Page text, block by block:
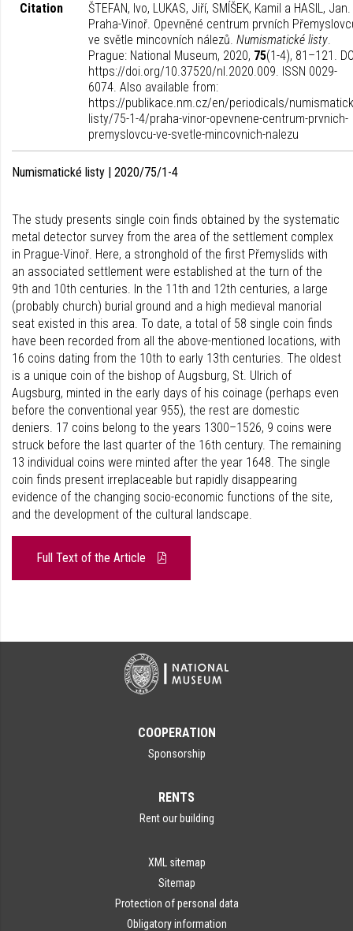
Citation
ŠTEFAN, Ivo, LUKAS, Jiří, SMÍŠEK, Kamil a HASIL, Jan.
Praha-Vinoř. Opevněné centrum prvních
ve světle mincovních nálezů. Numismatické listy.
Prague: National Museum, 2020, 75(1-4), 81–121.
https://doi.org/10.37520/nl.2020.009. ISSN 0029-
6074. Also available from:
https://publikace.nm.cz/en/periodicals/
listy/75-1-4/praha-vinor-opevnene-centrum-prvnich-
premyslovcu-ve-svetle-mincovnich-nalezu
Numismatické listy | 2020/75/1-4
The study presents single coin finds obtained by the systematic
metal detector survey from the area of the settlement complex
in Prague-Vinoř. Here, a stronghold of the first Přemyslids with
an associated settlement were established at the turn of the
9th and 10th centuries. In the 11th and 12th centuries, a large
(probably church) burial ground and a high medieval manorial
seat existed in this area. To date, a total of 58 single coin finds
have been recorded from all the above-mentioned locations, with
16 coins dating from the 10th to early 13th centuries. The oldest
is a unique coin of the bishop of Augsburg, St. Ulrich of
Augsburg, minted in the early days of his coinage (perhaps even
before the conventional year 955), the rest are domestic
deniers. 17 coins belong to the years 1300–1526, 9 coins were
struck before the last quarter of the 16th century. The remaining
13 individual coins were minted after the year 1648. The single
coin finds present irreplaceable but rapidly disappearing
evidence of the changing socio-economic functions of the site,
and the development of the cultural landscape.
Full Text of the Article
COOPERATION
Sponsorship
RENTS
Rent our building
XML sitemap
Sitemap
Protection of personal data
Obligatory information